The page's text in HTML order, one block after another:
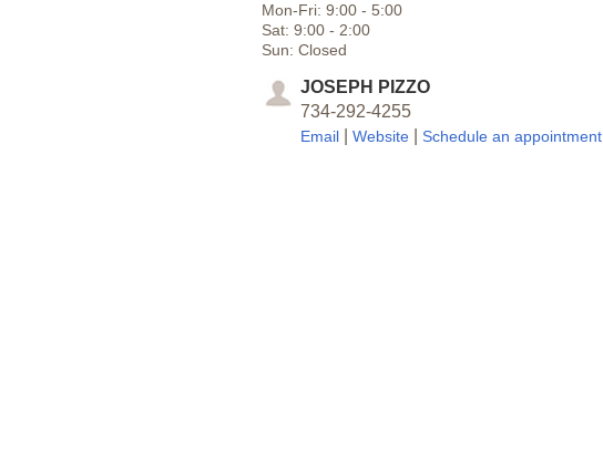
Mon-Fri: 9:00- 5:00
Sat: 9:00- 2:00
Sun: Closed
JOSEPH PIZZO
734-292-4255
Email Website| Schedule an appointment